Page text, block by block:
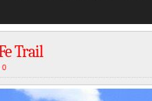
Trail
0